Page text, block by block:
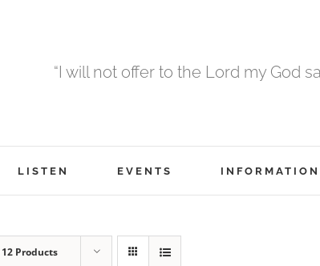
“I will not offer to the Lord my God
LISTEN EVENTS INFORMATION
12 Products